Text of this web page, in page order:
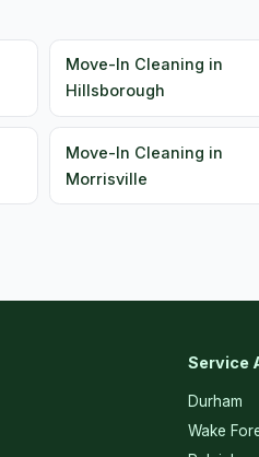
Move-In Cleaning in
Hillsborough
Move-In Cleaning in
Morrisville
Service
Durham
Wake